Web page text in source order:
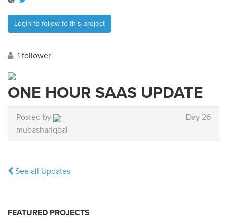
Login to follow to this project
1 follower
ONE HOUR SAAS UPDATE
Posted by
mubashariqbal
Day 26
See all Updates
FEATURED PROJECTS